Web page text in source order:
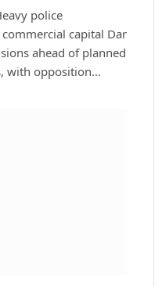
police
commercial capital Dar
ahead of planned
with opposition…